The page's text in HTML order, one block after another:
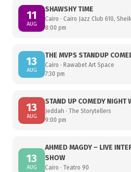
11
AUG
SHAWSHY TIME
Cairo · Cairo Jazz Club 610,
8:00 pm
13
AUG
THE MVPS STANDUP
Cairo · Rawabet Art Space
7:30 pm
13
AUG
STAND UP COMEDY NIGHT
Jeddah · The Storytellers
9:00 pm
13
AUG
AHMED MAGDY – LIVE
SHOW
Cairo · Teatro 90